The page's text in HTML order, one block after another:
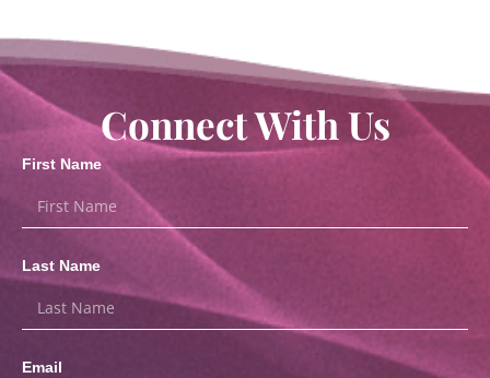
Connect With Us
First Name
Last Name
Email